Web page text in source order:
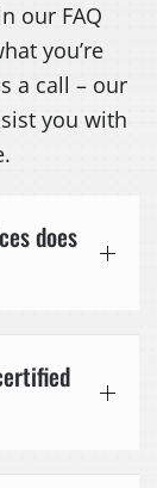
our FAQ
you’re
a call – our
you with
does